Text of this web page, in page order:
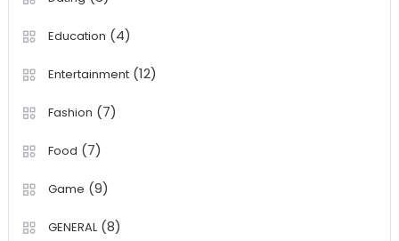
Education (4)
Entertainment(12)
Fashion (7)
Food (7)
Game (9)
GENERAL(8)